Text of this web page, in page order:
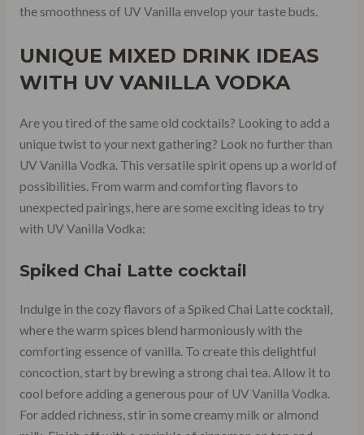
the smoothness of UV Vanilla envelop your taste buds.
UNIQUE MIXED DRINK IDEAS
WITH UV VANILLA VODKA
Are you tired of the same old cocktails? Looking to add a
unique twist to your next gathering? Look no further than
UV Vanilla Vodka. This versatile spirit opens up a world of
possibilities. From warm and comforting flavors to
unexpected pairings, here are some exciting ideas to try
with UV Vanilla Vodka:
Spiked Chai Latte cocktail
Indulge in the cozy flavors of a Spiked Chai Latte cocktail,
where the warm spices blend harmoniously with the
comforting essence of vanilla. To create this delightful
concoction, start by brewing a strong chai tea. Allow it to
cool before adding a generous pour of UV Vanilla Vodka.
For added richness, stir in some creamy milk or almond